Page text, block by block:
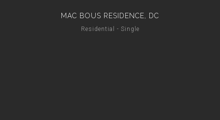
MAC BOUS RESIDENCE, DC
Residential - Single